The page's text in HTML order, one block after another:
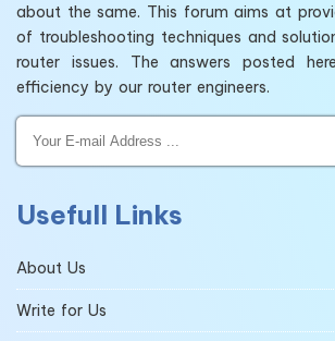
about the same. This forum aims at
of troubleshooting techniques and
router issues. The answers posted
efficiency by our router engineers.
Usefull Links
About Us
Write for Us